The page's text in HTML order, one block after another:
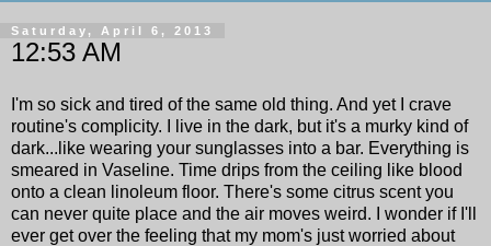
Saturday, April 6, 2013
12:53 AM
I'm so sick and tired of the same old thing. And yet I crave
routine's complicity. I live in the dark, but it's a murky kind of
dark...like wearing your sunglasses into a bar. Everything is
smeared in Vaseline. Time drips from the ceiling like blood
onto a clean linoleum floor. There's some citrus scent you
can never quite place and the air moves weird. I wonder if I'll
ever get over the feeling that my mom's just worried about